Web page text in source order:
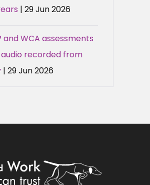
| 29 Jun 2026
and WCA assessments
recorded from
| 29 Jun 2026